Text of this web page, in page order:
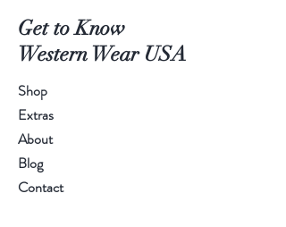
Get to Know
Western Wear USA
Shop
Extras
About
Blog
Contact